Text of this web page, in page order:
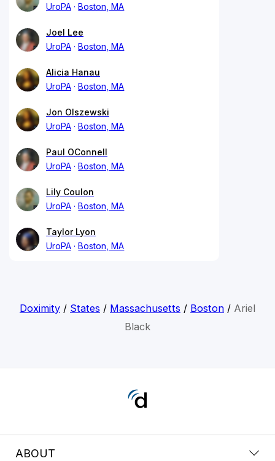
UroPA
Boston, MA
Joel Lee
UroPA
Boston, MA
Alicia Hanau
UroPA
Boston, MA
Jon Olszewski
UroPA
Boston, MA
Paul OConnell
UroPA
Boston, MA
Lily Coulon
UroPA
Boston, MA
Taylor Lyon
UroPA
Boston, MA
Doximity/ States / Massachusetts / Boston/ Ariel
Black
ABOUT